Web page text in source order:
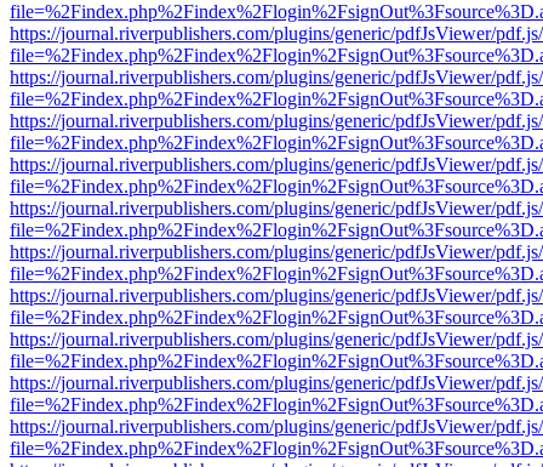
https://journal.riverpublishers.com/plugins/generic/pdfJsViewer/
https://journal.riverpublishers.com/plugins/generic/pdfJsViewer/
https://journal.riverpublishers.com/plugins/generic/pdfJsViewer/
https://journal.riverpublishers.com/plugins/generic/pdfJsViewer/
https://journal.riverpublishers.com/plugins/generic/pdfJsViewer/
https://journal.riverpublishers.com/plugins/generic/pdfJsViewer/
https://journal.riverpublishers.com/plugins/generic/pdfJsViewer/
https://journal.riverpublishers.com/plugins/generic/pdfJsViewer/
https://journal.riverpublishers.com/plugins/generic/pdfJsViewer/
https://journal.riverpublishers.com/plugins/generic/pdfJsViewer/